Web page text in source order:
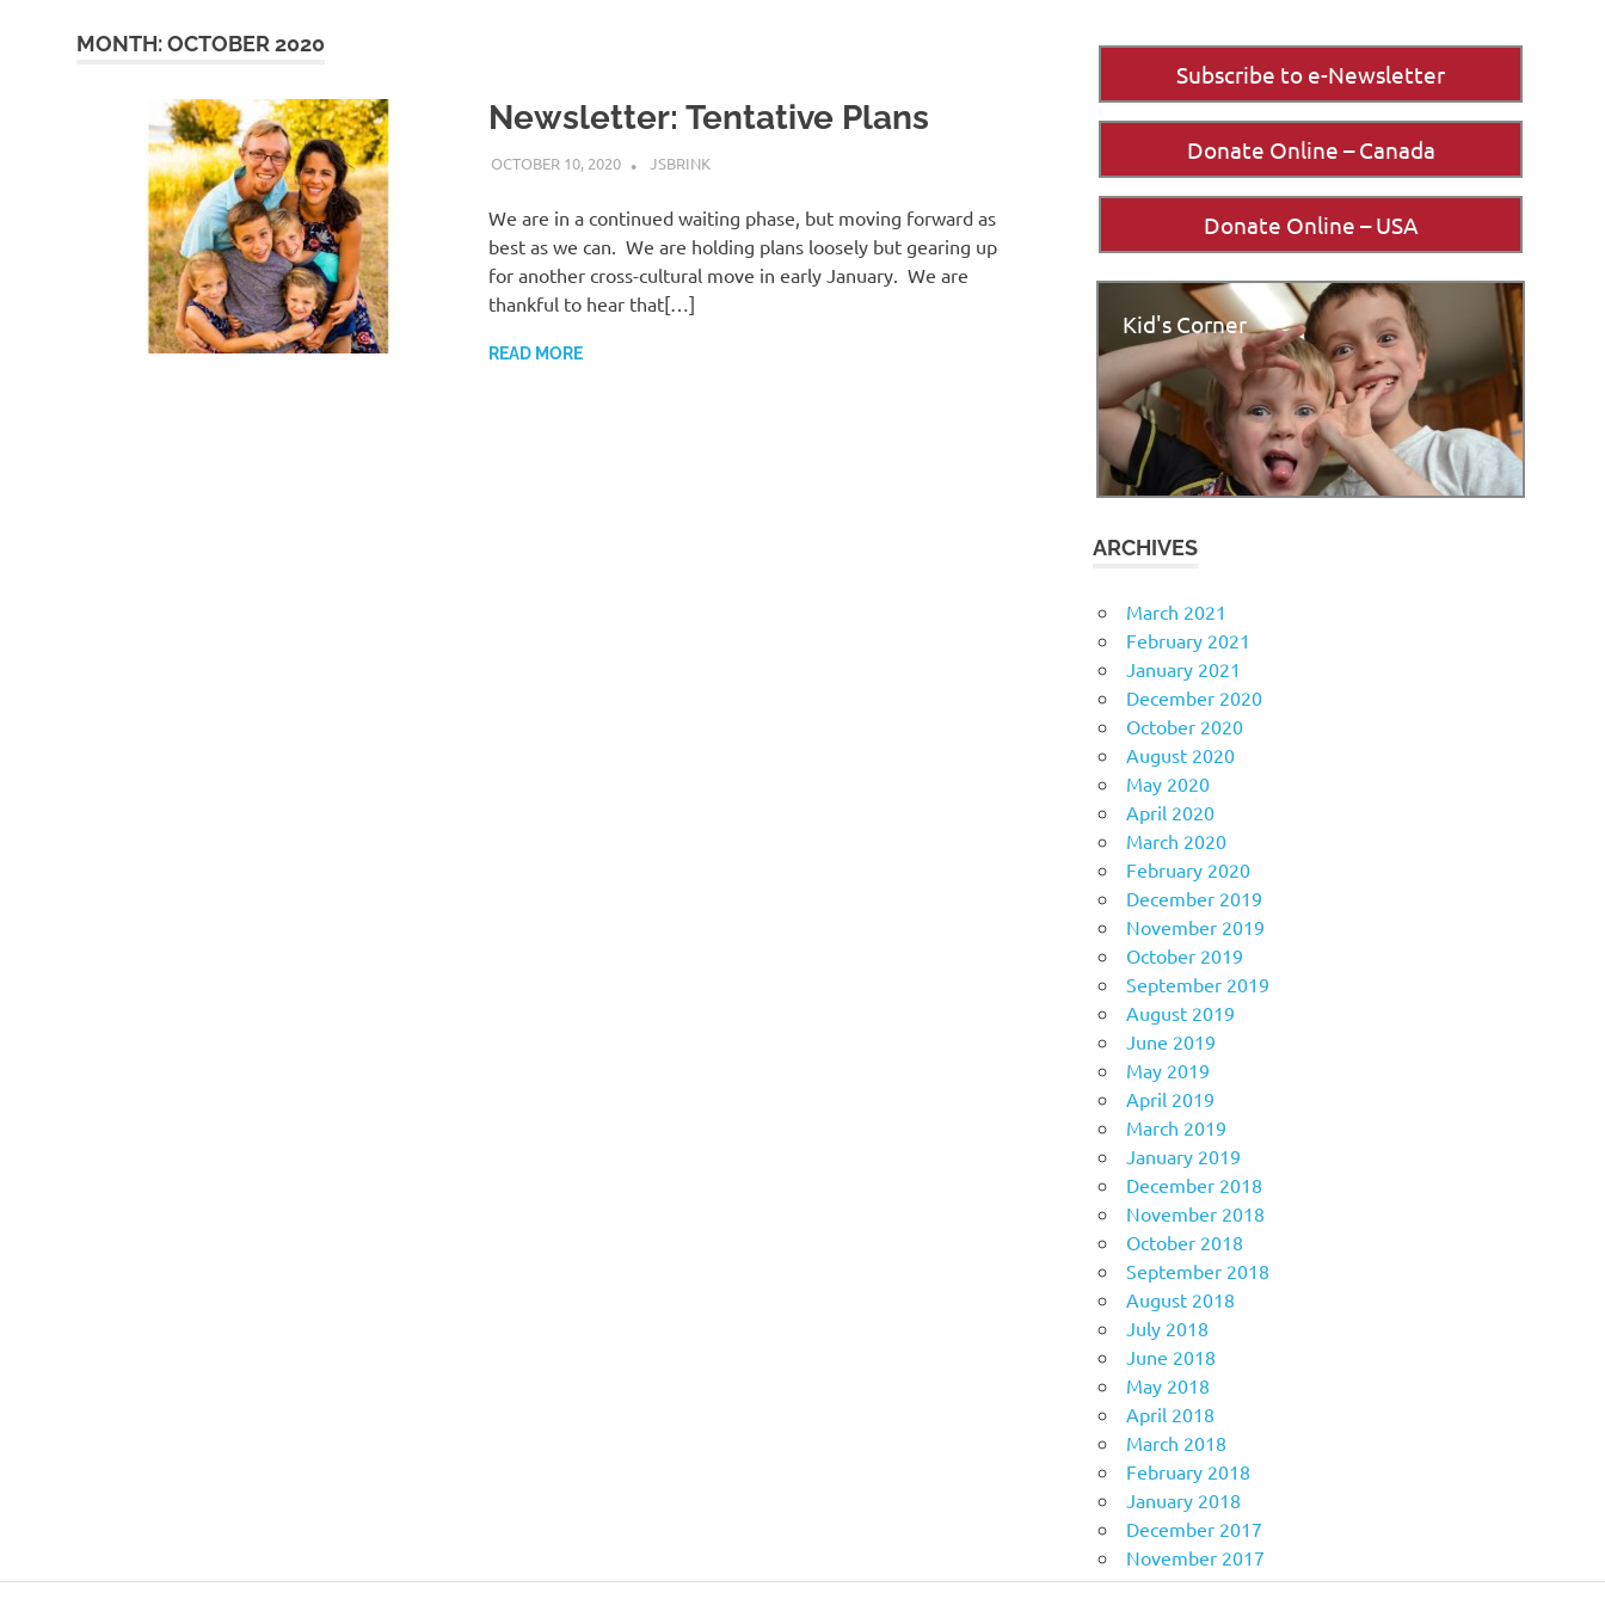
MONTH:OCTOBER 2020
Newsletter: Tentative Plans
OCTOBER 10, 2020 JSBRINK
We are in a continued waiting phase, but moving forward as
best as we can. We are holding plans loosely but gearing up
for another cross-cultural move in early January. We are
thankful to hear that[…]
READ MORE
Subscribe to e-Newsletter
Donate Online – Canada
Donate Online – USA
Kid's Corner
ARCHIVES
March 2021
February 2021
January 2021
December 2020
October 2020
August 2020
May 2020
April 2020
March 2020
February 2020
December 2019
November 2019
October 2019
September 2019
August 2019
June 2019
May 2019
April 2019
March 2019
January 2019
December 2018
November 2018
October 2018
September 2018
August 2018
July 2018
June 2018
May 2018
April 2018
March 2018
February 2018
January 2018
December 2017
November 2017